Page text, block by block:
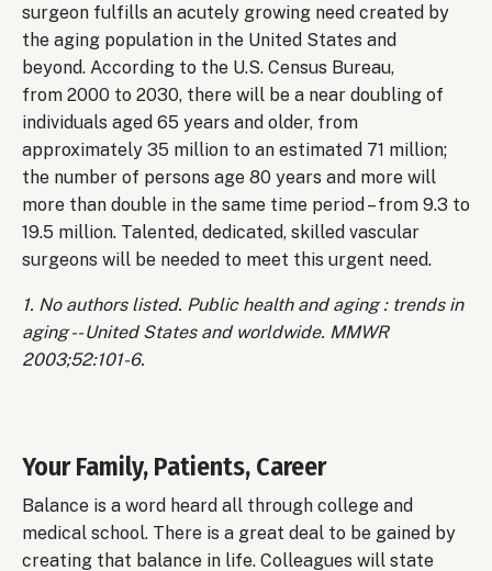
surgeon fulfills an acutely growing need created by
the aging population in the United States and
beyond. According to the U.S. Census Bureau,
from 2000 to 2030, there will be a near doubling of
individuals aged 65 years and older, from
approximately 35 million to an estimated 71 million;
the number of persons age 80 years and more will
more than double in the same time period – from 9.3 to
19.5 million. Talented, dedicated, skilled vascular
surgeons will be needed to meet this urgent need.
1. No authors listed. Public health and aging : trends in
aging -- United States and worldwide. MMWR
2003;52:101-6.
Your Family, Patients, Career
Balance is a word heard all through college and
medical school. There is a great deal to be gained by
creating that balance in life. Colleagues will state